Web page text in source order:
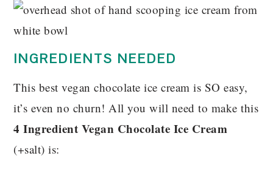
INGREDIENTS NEEDED
This best vegan chocolate ice cream is SO easy,
it’s even no churn! All you will need to make this
4 Ingredient Vegan Chocolate Ice Cream
(+salt) is: